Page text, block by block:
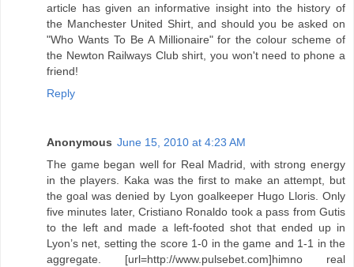
article has given an informative insight into the history of
the Manchester United Shirt, and should you be asked on
"Who Wants To Be A Millionaire" for the colour scheme of
the Newton Railways Club shirt, you won't need to phone a
friend!
Reply
Anonymous June 15, 2010 at 4:23 AM
The game began well for Real Madrid, with strong energy
in the players. Kaka was the first to make an attempt, but
the goal was denied by Lyon goalkeeper Hugo Lloris. Only
five minutes later, Cristiano Ronaldo took a pass from Gutis
to the left and made a left-footed shot that ended up in
Lyon’s net, setting the score 1-0 in the game and 1-1 in the
aggregate. [url=http://www.pulsebet.com]himno real